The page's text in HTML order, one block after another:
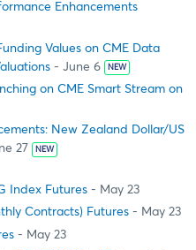
Enhancements
Values on CME Data
- June 6 NEW
on CME Smart Stream on
New Zealand Dollar/US
27 NEW
Index Futures - May 23
Contracts) Futures - May 23
- May 23